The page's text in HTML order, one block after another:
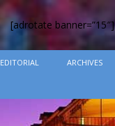
[adrotate banner=”15″]
EDITORIAL ARCHIVES